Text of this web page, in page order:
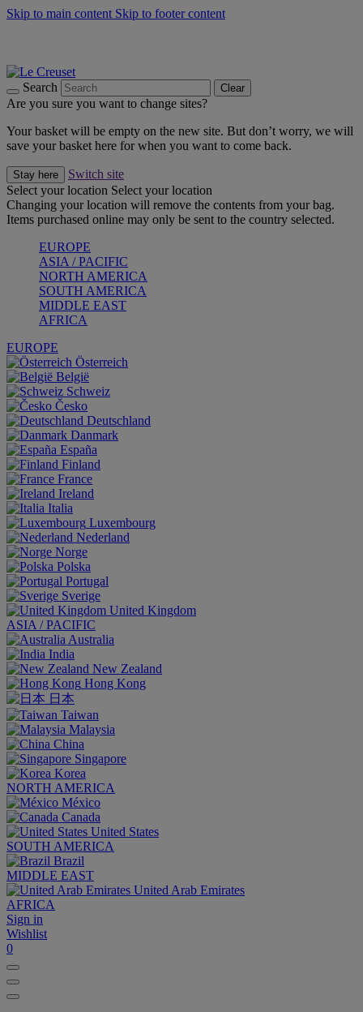
Skip to main content Skip to footer content
Search Clear
Are you sure you want to change sites?
Your basket will be empty on the new site. But don’t worry, we will
save your basket here for when you want to come back.
Stay here
Switch site
Select your location Select your location
Changing your location will remove the contents from your bag.
Items purchased online may only be sent to the country selected.
EUROPE
ASIA / PACIFIC
NORTH AMERICA
SOUTH AMERICA
MIDDLE EAST
AFRICA
EUROPE
Österreich
België
Schweiz
Česko
Deutschland
Danmark
España
Finland
France
Ireland
Italia
Luxembourg
Nederland
Norge
Polska
Portugal
Sverige
United Kingdom
ASIA / PACIFIC
Australia
India
New Zealand
Hong Kong
日本
Taiwan
Malaysia
China
Singapore
Korea
NORTH AMERICA
México
Canada
United States
SOUTH AMERICA
Brazil
MIDDLE EAST
United Arab Emirates
AFRICA
Sign in
Wishlist
0